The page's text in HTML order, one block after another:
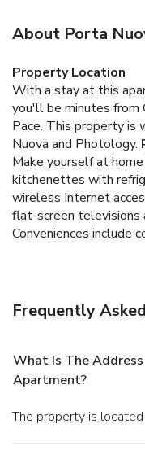
About Porta
Property Location
With a stay at this
you'll be minutes from
Pace. This property is
Nuova and Photology.
Make yourself at
kitchenettes with
wireless Internet
flat-screen televisions
Conveniences include
Frequently
What Is The
Apartment?
The property is